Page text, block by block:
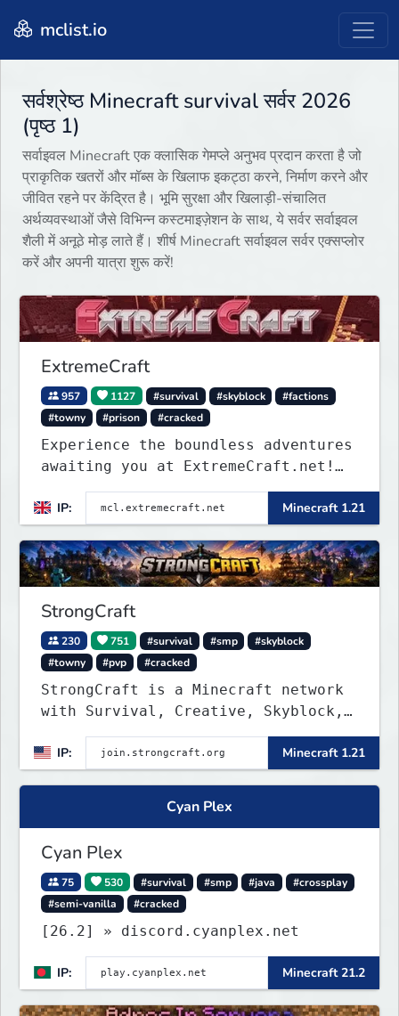
mclist.io
सर्वश्रेष्ठ Minecraft survival सर्वर 2026
(पृष्ठ 1)
सर्वाइवल Minecraft एक क्लासिक गेमप्ले अनुभव प्रदान करता है जो
प्राकृतिक खतरों और मॉब्स के खिलाफ इकट्ठा करने, निर्माण करने और
जीवित रहने पर केंद्रित है। भूमि सुरक्षा और खिलाड़ी-संचालित
अर्थव्यवस्थाओं जैसे विभिन्न कस्टमाइज़ेशन के साथ, ये सर्वर सर्वाइवल
शैली में अनूठे मोड़ लाते हैं। शीर्ष Minecraft सर्वाइवल सर्वर एक्सप्लोर
करें और अपनी यात्रा शुरू करें!
ExtremeCraft
957 1127 #survival #skyblock
#factions
#towny
#prison #cracked
Experience the boundless adventures
awaiting you at ExtremeCraft.net!
Embark on a journey through a
plethora of exhilarating game
modes, blending both timeless
classics and innovative new
experiences seamlessly.
IP: Minecraft 1.21
StrongCraft
230 751 #survival #smp
#skyblock
#towny
#pvp #cracked
StrongCraft is a Minecraft network
with Survival, Creative, Skyblock,
Events, and more. Pick a server and
start playing.
IP: Minecraft 1.21
Cyan Plex
Cyan Plex
75 530 #survival #smp #java
#crossplay
#semi-vanilla
#cracked
[26.2] » discord.cyanplex.net
IP: Minecraft 21.2